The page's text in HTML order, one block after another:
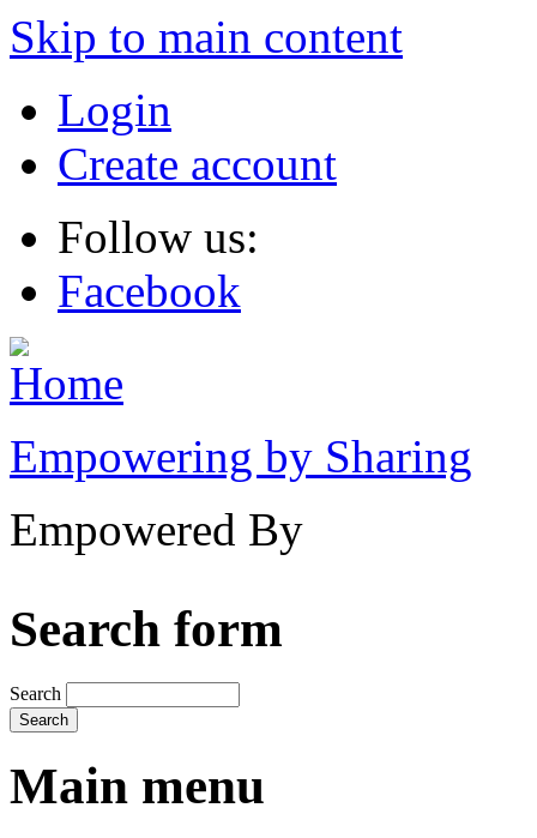
Skip to main content
Login
Create account
Follow us:
Facebook
Empowering by Sharing
Empowered By
Search form
Search
Main menu